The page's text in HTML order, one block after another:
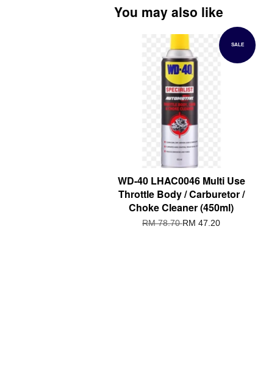
You may also like
SALE
WD-40 LHAC0046 Multi Use
Throttle Body / Carburetor /
Choke Cleaner (450ml)
RM 78.70RM 47.20